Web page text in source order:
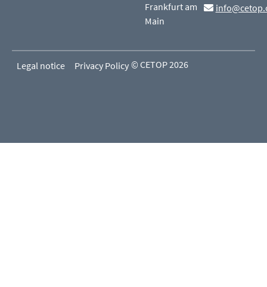
Frankfurt am
Main
Legal notice Privacy Policy © CETOP 2026